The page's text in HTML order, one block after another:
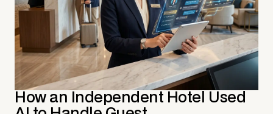
How an Independent Hotel Used